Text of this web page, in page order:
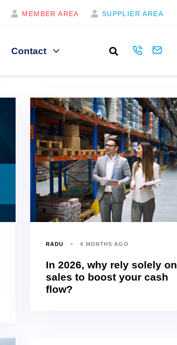
MEMBER AREA SUPPLIER AREA
Contact
RADU 4 MONTHS AGO
In 2026, why rely solely on
sales to boost your cash
flow?